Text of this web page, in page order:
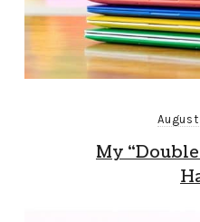
My